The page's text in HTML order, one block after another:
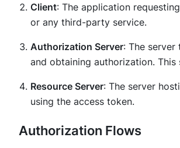
Client: The application
or any third-party service.
Authorization Server: The
and obtaining authorization.
Resource Server: The server
using the access token.
Authorization Flows